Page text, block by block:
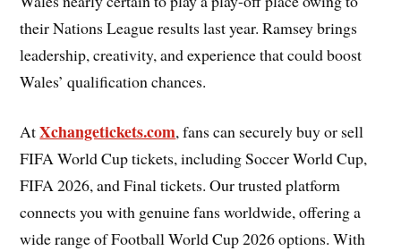
their Nations League results last year. Ramsey brings
leadership, creativity, and experience that could boost
Wales’ qualification chances.
AtXchangetickets.com, fans can securely buy or sell
FIFA World Cup tickets, including Soccer World Cup,
FIFA 2026, and Final tickets. Our trusted platform
connects you with genuine fans worldwide, offering a
wide range of Football World Cup 2026 options. With